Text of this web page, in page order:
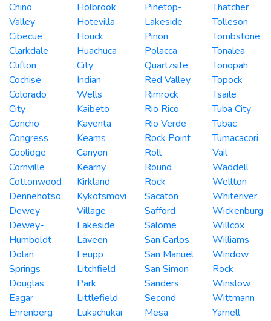
Chino
Valley
Cibecue
Clarkdale
Clifton
Cochise
Colorado
City
Concho
Congress
Coolidge
Cornville
Cottonwood
Dennehotso
Dewey
Dewey-
Humboldt
Dolan
Springs
Douglas
Eagar
Ehrenberg
Holbrook
Hotevilla
Houck
Huachuca
City
Indian
Wells
Kaibeto
Kayenta
Keams
Canyon
Kearny
Kirkland
Kykotsmovi
Village
Lakeside
Laveen
Leupp
Litchfield
Park
Littlefield
Lukachukai
Pinetop-
Lakeside
Pinon
Polacca
Quartzsite
Red Valley
Rimrock
Rio Rico
Rio Verde
Rock Point
Roll
Round
Rock
Sacaton
Safford
Salome
San Carlos
San Manuel
San Simon
Sanders
Second
Mesa
Thatcher
Tolleson
Tombstone
Tonalea
Tonopah
Topock
Tsaile
Tuba City
Tubac
Tumacacori
Vail
Waddell
Wellton
Whiteriver
Wickenburg
Willcox
Williams
Window
Rock
Winslow
Wittmann
Yarnell